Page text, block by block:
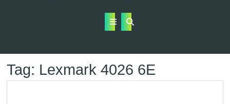
Open
Tag: Lexmark 4026 6E